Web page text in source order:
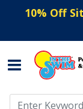
10% Off